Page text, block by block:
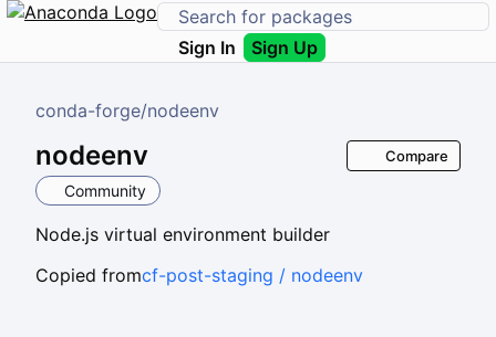
Sign In Sign Up
conda-forge/nodeenv
nodeenv
Community
Node.js virtual environment builder
Compare
Copied fromcf-post-staging / nodeenv